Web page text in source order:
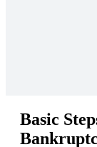
Basic